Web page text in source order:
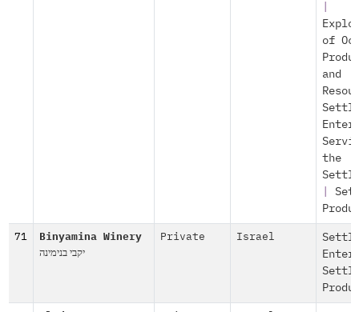
of
and
the
71 Binyamina Winery
יקבי בנימינה
Private Israel